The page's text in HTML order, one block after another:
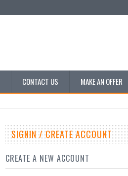
CONTACT US MAKE AN OFFER
SIGNIN / CREATE ACCOUNT
CREATE A NEW ACCOUNT